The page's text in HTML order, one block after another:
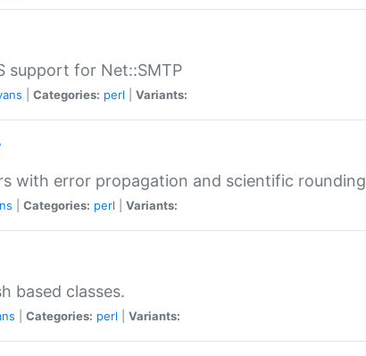
support for Net::SMTP
Categories: perl Variants:
with error propagation and scientific rounding
Categories: perl Variants:
based classes.
Categories: perl Variants: